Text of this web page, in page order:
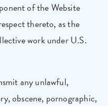
of the Website
thereto, as the
work under U.S.
any unlawful,
obscene, pornographic,